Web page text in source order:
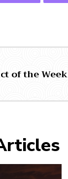
of the Week